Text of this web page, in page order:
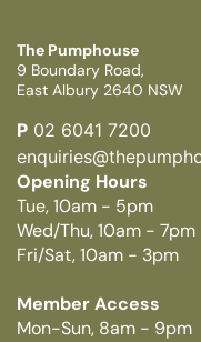
The Pumphouse
9 Boundary Road,
East Albury 2640 NSW
P 02 6041 7200
Opening Hours
Tue, 10am - 5pm
Wed/Thu, 10am - 7pm
Fri/Sat, 10am - 3pm
Member Access
Mon-Sun, 8am - 9pm